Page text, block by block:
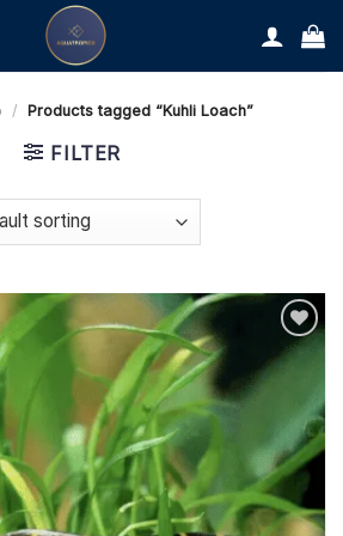
/ Products tagged “Kuhli Loach”
FILTER